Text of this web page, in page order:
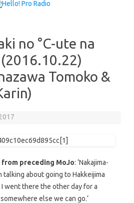
no °C-ute na
Tomoko &
preceding MoJo: ‘Nakajima-
talking about going to Hakkeijima
I went there the other day for a
else we can go.’